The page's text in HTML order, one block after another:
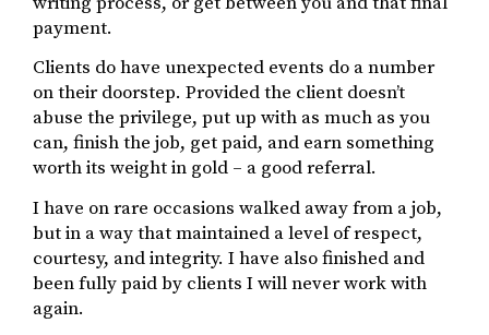
payment.
Clients do have unexpected events do a number
on their doorstep. Provided the client doesn’t
abuse the privilege, put up with as much as you
can, finish the job, get paid, and earn something
worth its weight in gold – a good referral.
I have on rare occasions walked away from a job,
but in a way that maintained a level of respect,
courtesy, and integrity. I have also finished and
been fully paid by clients I will never work with
again.